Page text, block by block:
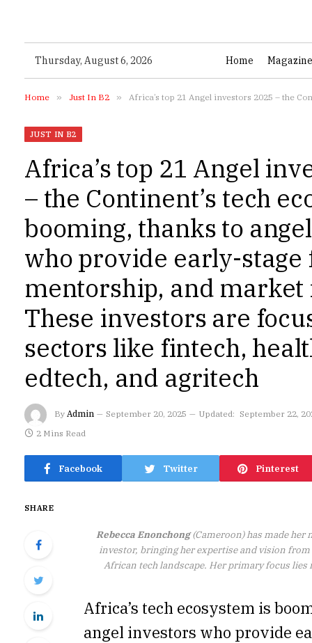
Thursday, August 6, 2026 Home Magazine
Home » Just In B2 » Africa’s top 21 Angel investors 2025 – the Continent’s tech ecosystem is booming,
JUST IN B2
Africa’s top 21 Angel
– the Continent’s tech
booming, thanks to
who provide early-stage
mentorship, and market
These investors are
sectors like fintech,
edtech, and agritech
By Admin September 20, 2025 Updated: September 22,
2 Mins Read
Facebook Twitter Pinterest
SHARE
Rebecca Enonchong(Cameroon) has made her
investor, bringing her expertise and vision
African tech landscape. Her primary focus lies
Africa’s tech ecosystem is
angel investors who provide